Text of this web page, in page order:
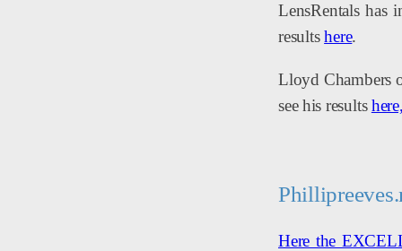
LensRentals has
resultshere.
Lloyd Chambers
see his results
Here the